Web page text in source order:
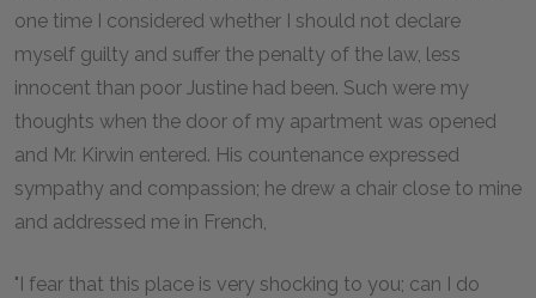
one time I considered whether I should not declare
myself guilty and suffer the penalty of the law, less
innocent than poor Justine had been. Such were my
thoughts when the door of my apartment was opened
and Mr. Kirwin entered. His countenance expressed
sympathy and compassion; he drew a chair close to mine
and addressed me in French,
"I fear that this place is very shocking to you; can I do